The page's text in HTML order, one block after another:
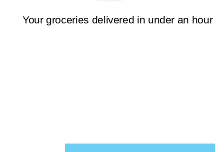
Your groceries delivered in under an hour